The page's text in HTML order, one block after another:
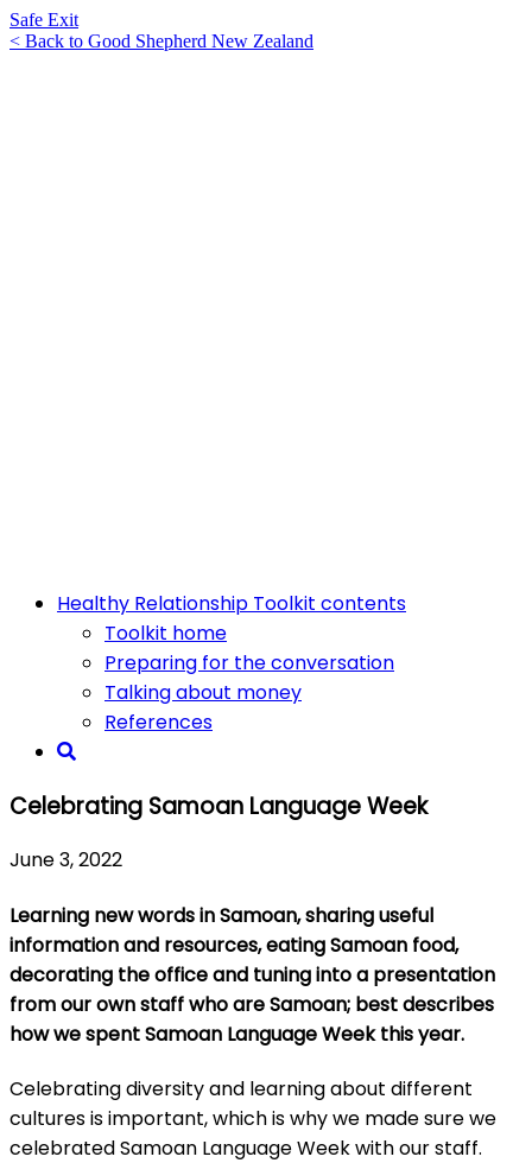
Safe Exit
< Back to Good Shepherd New Zealand
Healthy Relationship Toolkit contents
Toolkit home
Preparing for the conversation
Talking about money
References
Celebrating Samoan Language Week
June 3, 2022
Learning new words in Samoan, sharing useful
information and resources, eating Samoan food,
decorating the office and tuning into a presentation
from our own staff who are Samoan; best describes
how we spent Samoan Language Week this year.
Celebrating diversity and learning about different
cultures is important, which is why we made sure we
celebrated Samoan Language Week with our staff.